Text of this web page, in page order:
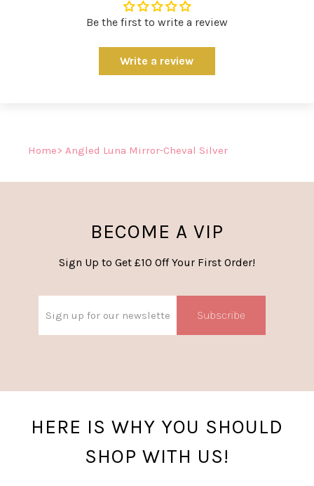
Be the first to write a review
Write a review
Home> Angled Luna Mirror-Cheval Silver
BECOME A VIP
Sign Up to Get £10 Off Your First Order!
Subscribe
HERE IS WHY YOU SHOULD
SHOP WITH US!